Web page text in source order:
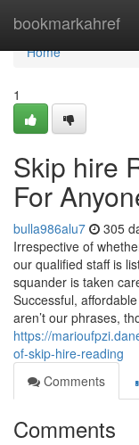
bookmarkahref
Home
Home
1
Skip hire
For
bulla986alu7 305
Irrespective of
our qualified staff is
squander is taken
Successful,
aren’t our phrases,
https://
of-skip-hire-reading
Comments
Comments